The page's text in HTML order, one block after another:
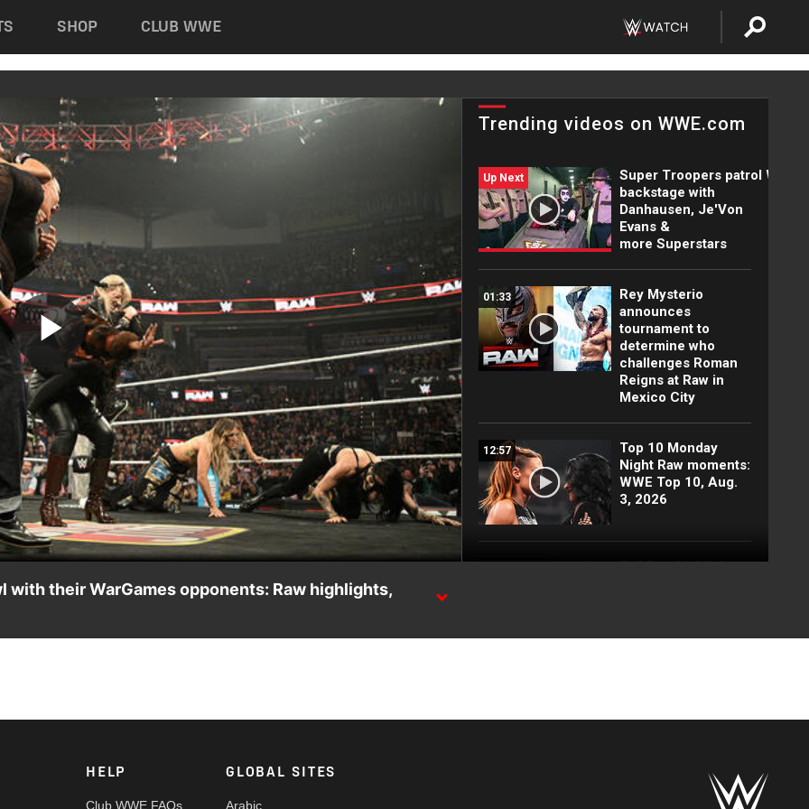
SHOP CLUB WWE
Play
Video
Trending videos on WWE.com
Up Next
Super Troopers patrol WWE
backstage with
Danhausen, Je'Von
Evans &
more Superstars
01:33
Rey Mysterio
announces
tournament to
determine who
challenges Roman
Reigns at Raw in
Mexico City
12:57
Top 10 Monday
Night Raw moments:
WWE Top 10, Aug.
3, 2026
Full Raw highlights:
stretchered out
with their WarGames opponents: Raw highlights,
HELP
Club WWE FAQs
GLOBAL SITES
Arabic